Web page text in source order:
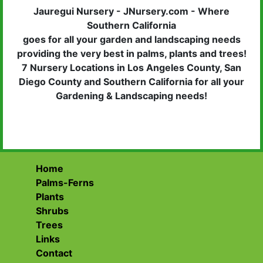
Jauregui Nursery - JNursery.com - Where
Southern California
goes for all your garden and landscaping needs
providing the very best in palms, plants and trees!
7 Nursery Locations in Los Angeles County, San
Diego County and Southern California for all your
Gardening & Landscaping needs!
Home
Palms-Ferns
Plants
Shrubs
Trees
Links
Contact